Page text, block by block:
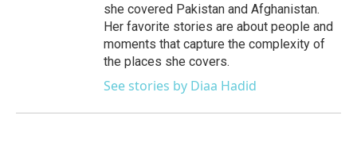
she covered Pakistan and Afghanistan.
Her favorite stories are about people and
moments that capture the complexity of
the places she covers.
See stories by Diaa Hadid